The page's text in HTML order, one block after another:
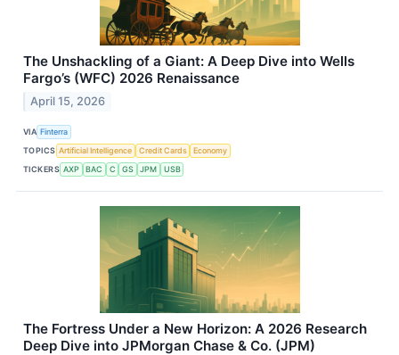
The Unshackling of a Giant: A Deep Dive into Wells
Fargo’s (WFC) 2026 Renaissance
April 15, 2026
VIA Finterra
TOPICS Artificial Intelligence Credit Cards
Economy
TICKERS AXP BAC C GS JPM USB
The Fortress Under a New Horizon: A 2026 Research
Deep Dive into JPMorgan Chase & Co. (JPM)